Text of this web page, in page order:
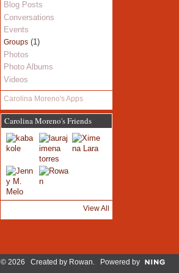
Blog Posts
Conversations
Events
Groups(1)
Photos
Photo Albums
Videos
Carolina Moreno's Apps
Carolina Moreno's Friends
View All
© 2026 Created by Rowan. Powered by